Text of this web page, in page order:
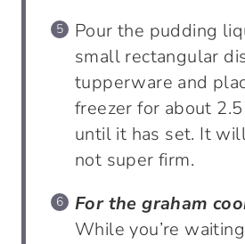
Pour the pudding
small rectangular
tupperware and
freezer for about
until it has set. It
not super firm.
For the graham
While you’re